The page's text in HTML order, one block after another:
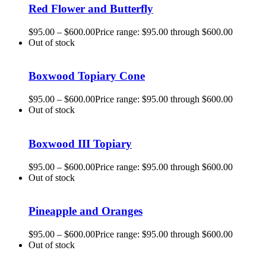
Red Flower and Butterfly
$95.00 – $600.00Price range: $95.00 through $600.00
Out of stock
Boxwood Topiary Cone
$95.00 – $600.00Price range: $95.00 through $600.00
Out of stock
Boxwood III Topiary
$95.00 – $600.00Price range: $95.00 through $600.00
Out of stock
Pineapple and Oranges
$95.00 – $600.00Price range: $95.00 through $600.00
Out of stock